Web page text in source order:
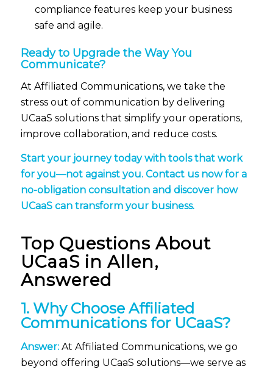
compliance features keep your business
safe and agile.
Ready to Upgrade the Way You
Communicate?
At Affiliated Communications, we take the
stress out of communication by delivering
UCaaS solutions that simplify your operations,
improve collaboration, and reduce costs.
Start your journey today with tools that work
for you—not against you. Contact us nowfor a
no-obligation consultation and discover how
UCaaS can transform your business.
Top Questions About
UCaaSin Allen,
Answered
1. Why Choose Affiliated
Communications for UCaaS?
Answer: At Affiliated Communications, we go
beyond offering UCaaS solutions—we serve as